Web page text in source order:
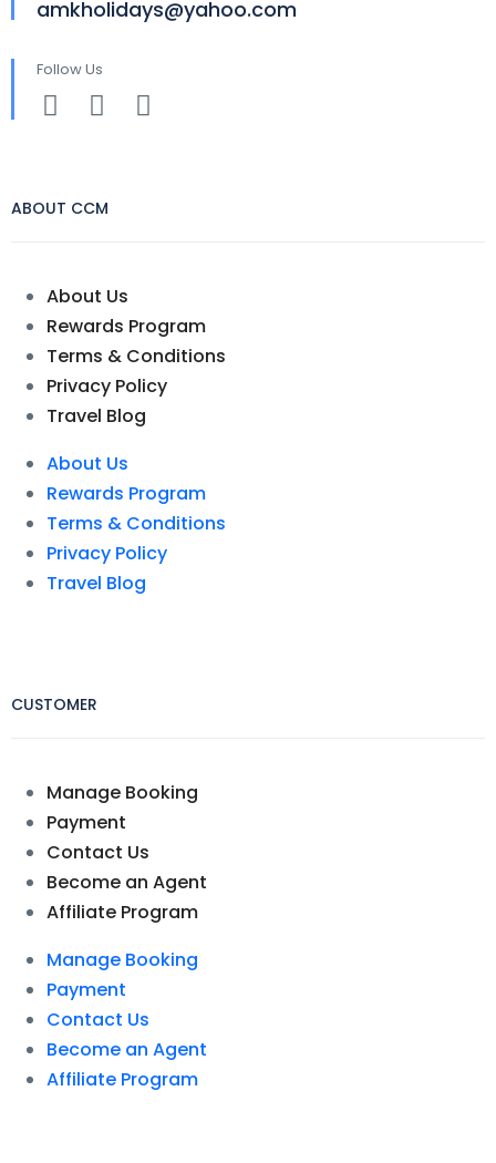
amkholidays@yahoo.com
Follow Us
ABOUT CCM
About Us
Rewards Program
Terms & Conditions
Privacy Policy
Travel Blog
About Us
Rewards Program
Terms & Conditions
Privacy Policy
Travel Blog
CUSTOMER
Manage Booking
Payment
Contact Us
Become an Agent
Affiliate Program
Manage Booking
Payment
Contact Us
Become an Agent
Affiliate Program